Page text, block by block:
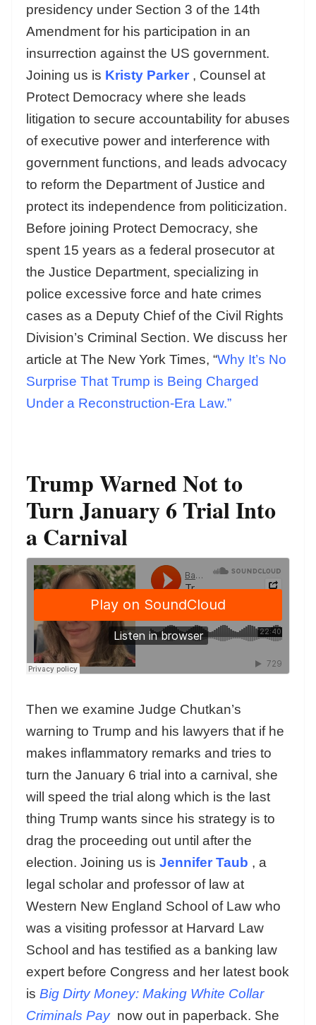
presidency under Section 3 of the 14th
Amendment for his participation in an
insurrection against the US government.
Joining us is Kristy Parker , Counsel at
Protect Democracy where she leads
litigation to secure accountability for abuses
of executive power and interference with
government functions, and leads advocacy
to reform the Department of Justice and
protect its independence from politicization.
Before joining Protect Democracy, she
spent 15 years as a federal prosecutor at
the Justice Department, specializing in
police excessive force and hate crimes
cases as a Deputy Chief of the Civil Rights
Division’s Criminal Section. We discuss her
article at The New York Times, “Why It’s No
Surprise That Trump is Being Charged
Under a Reconstruction-Era Law.”
Trump Warned Not to
Turn January 6 Trial Into
a Carnival
Then we examine Judge Chutkan’s
warning to Trump and his lawyers that if he
makes inflammatory remarks and tries to
turn the January 6 trial into a carnival, she
will speed the trial along which is the last
thing Trump wants since his strategy is to
drag the proceeding out until after the
election. Joining us is Jennifer Taub , a
legal scholar and professor of law at
Western New England School of Law who
was a visiting professor at Harvard Law
School and has testified as a banking law
expert before Congress and her latest book
is Big Dirty Money: Making White Collar
Criminals Pay now out in paperback. She